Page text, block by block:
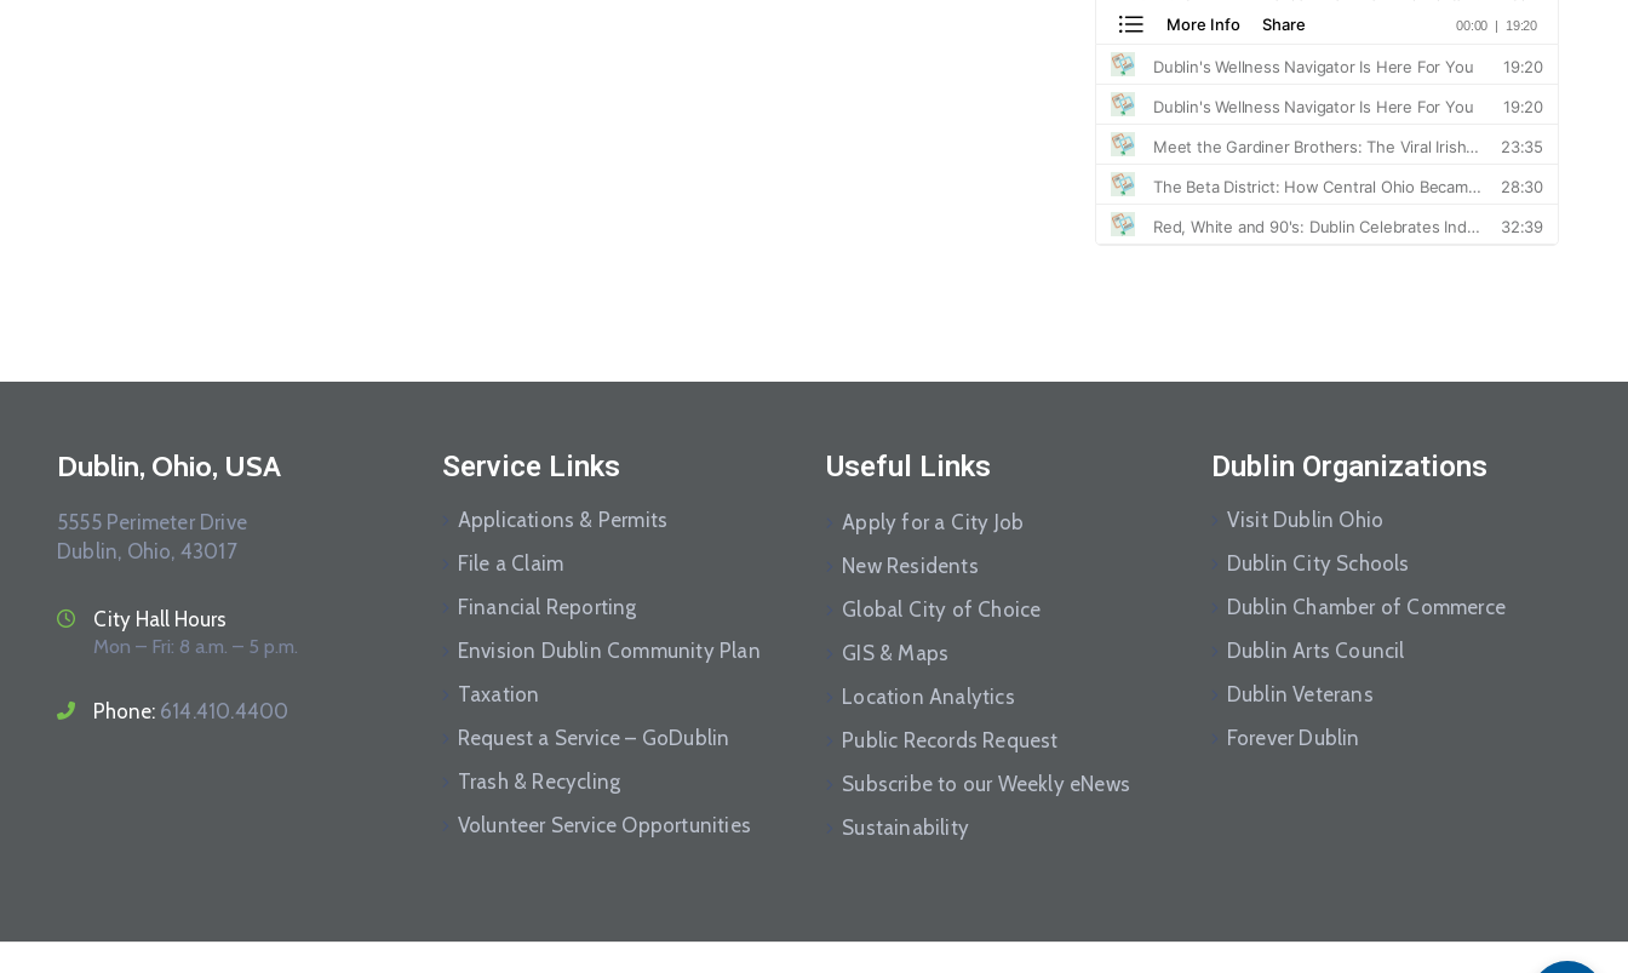
Dublin, Ohio, USA
5555 Perimeter Drive
Dublin, Ohio, 43017
City Hall Hours
Mon – Fri: 8 a.m. – 5 p.m.
Phone: 614.410.4400
Service Links
Applications & Permits
File a Claim
Financial Reporting
Envision Dublin Community Plan
Taxation
Request a Service – GoDublin
Trash & Recycling
Volunteer Service Opportunities
Useful Links
Apply for a City Job
New Residents
Global City of Choice
GIS & Maps
Location Analytics
Public Records Request
Subscribe to our Weekly eNews
Sustainability
Dublin Organizations
Visit Dublin Ohio
Dublin City Schools
Dublin Chamber of Commerce
Dublin Arts Council
Dublin Veterans
Forever Dublin